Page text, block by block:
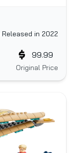
Released in 2022
Original Price
99.99